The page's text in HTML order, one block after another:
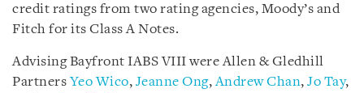
credit ratings from two rating agencies, Moody’s and
Fitch for its Class A Notes.
Advising Bayfront IABS VIII were Allen & Gledhill
Partners Yeo Wico, Jeanne Ong,Andrew Chan, Jo Tay,